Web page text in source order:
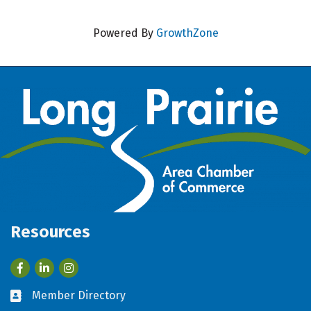
Powered By GrowthZone
Resources
FacebookLinkedIn
Business card icon
Member Directory